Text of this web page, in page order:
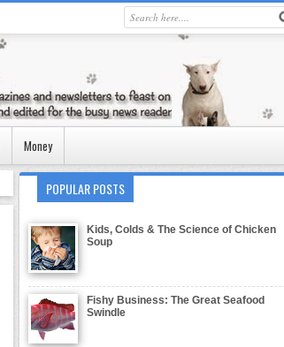
Money
POPULAR POSTS
Kids, Colds & The Science of Chicken
Soup
Fishy Business: The Great Seafood
Swindle